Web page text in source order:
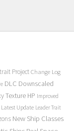
Project Change Log
DLC Downscaled
Texture HP Improved
Latest Update Leader Trait
New Ship Classes